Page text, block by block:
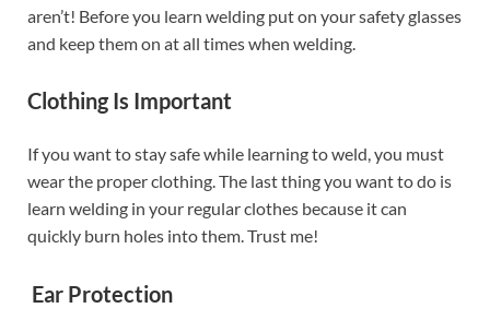
aren’t! Before you learn welding put on your safety glasses
and keep them on at all times when welding.
Clothing Is Important
If you want to stay safe while learning to weld, you must
wear the proper clothing. The last thing you want to do is
learn welding in your regular clothes because it can
quickly burn holes into them. Trust me!
Ear Protection